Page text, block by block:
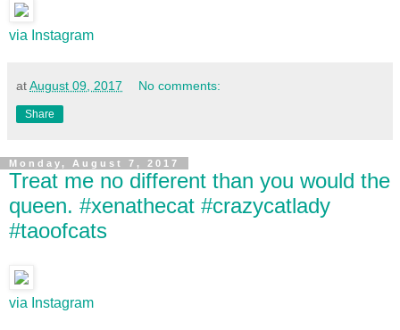
via Instagram
atAugust 09, 2017 No comments:
Share
Monday, August 7, 2017
Treat me no different than you would the
queen. #xenathecat #crazycatlady
#taoofcats
via Instagram